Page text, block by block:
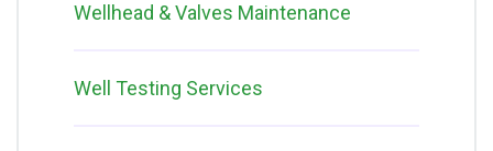
Wellhead & Valves Maintenance
Well Testing Services